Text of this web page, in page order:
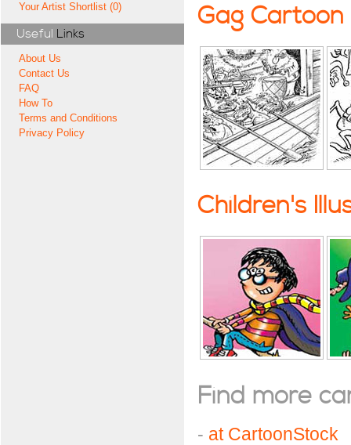
Your Artist Shortlist (0)
Useful Links
About Us
Contact Us
FAQ
How To
Terms and Conditions
Privacy Policy
Gag Cartoon
Children's
Find more
- at CartoonStock